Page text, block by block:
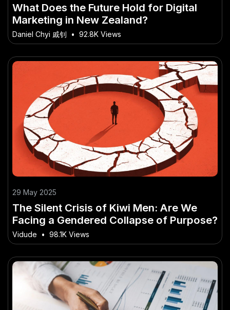
What Does the Future Hold for Digital
Marketing in New Zealand?
Daniel Chyi 戚钊 • 92.8K Views
29 May 2025
The Silent Crisis of Kiwi Men: Are We
Facing a Gendered Collapse of Purpose?
Vidude • 98.1K Views